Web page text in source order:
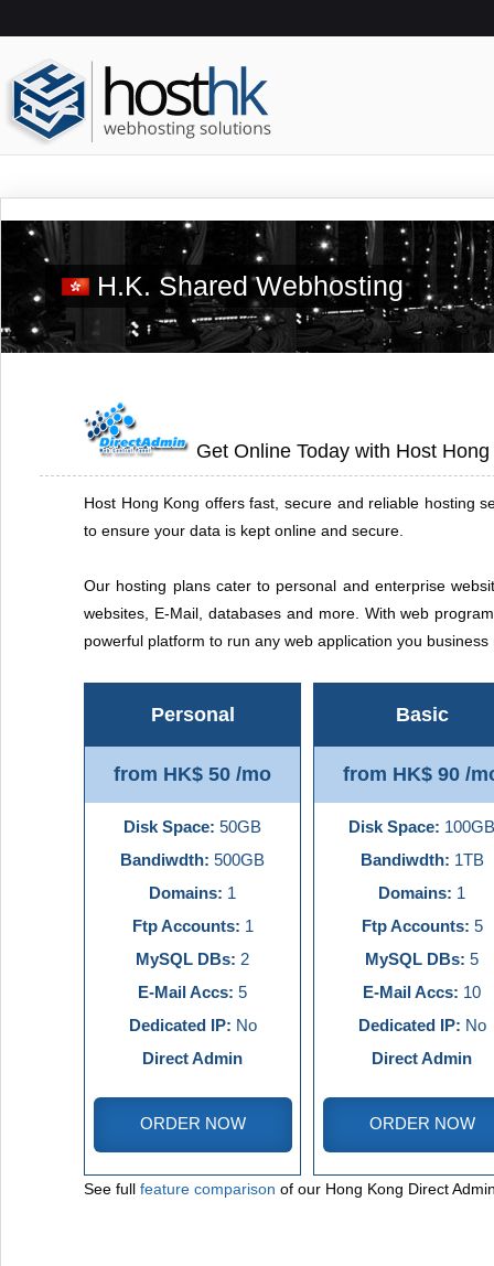
H.K. Shared Webhosting
Get Online Today with Host
Host Hong Kong offers fast, secure and reliable hosting
to ensure your data is kept online and secure.
Our hosting plans cater to personal and enterprise
websites, E-Mail, databases and more. With web
powerful platform to run any web application you business
Personal
from HK$ 50 /mo
Disk Space: 50GB
Bandiwdth: 500GB
Domains: 1
Ftp Accounts: 1
MySQL DBs: 2
E-Mail Accs: 5
Dedicated IP: No
Direct Admin
ORDER NOW
Basic
from HK$ 90 /
Disk Space: 100GB
Bandiwdth: 1TB
Domains: 1
Ftp Accounts: 5
MySQL DBs: 5
E-Mail Accs: 10
Dedicated IP: No
Direct Admin
ORDER NOW
See full feature comparison of our Hong Kong Direct